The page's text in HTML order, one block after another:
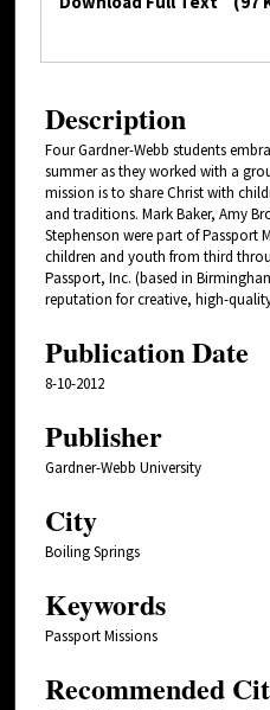
Description
Four Gardner-Webb students
summer as they worked with a
mission is to share Christ with
and traditions. Mark Baker, Amy
Stephenson were part of Passport
children and youth from third
Passport, Inc. (based in
reputation for creative, high-
Publication Date
8-10-2012
Publisher
Gardner-Webb University
City
Boiling Springs
Keywords
Passport Missions
Recommended